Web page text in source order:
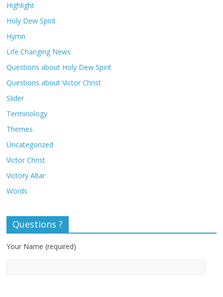
Highlight
Holy Dew Spirit
Hymn
Life Changing News
Questions about Holy Dew Spirit
Questions about Victor Christ
Slider
Terminology
Themes
Uncategorized
Victor Christ
Victory Altar
Words
Questions ?
Your Name (required)